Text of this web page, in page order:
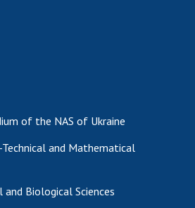
of the NAS of Ukraine
and Mathematical
Biological Sciences